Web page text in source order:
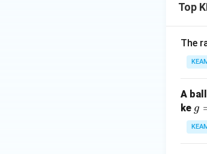
Top
The
A
ke g
=
10
g